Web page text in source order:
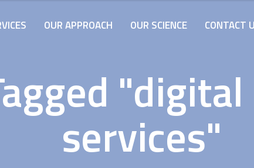
OUR APPROACH OUR SCIENCE CONTACT
services"